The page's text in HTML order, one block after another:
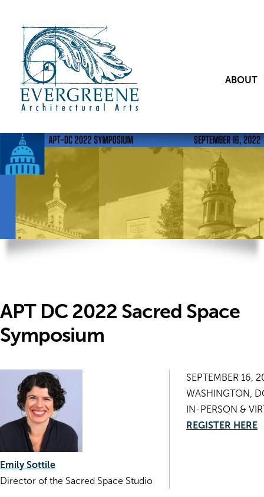
ABOUT
APT DC 2022 Sacred Space
Symposium
Emily Sottile
Director of the Sacred Space Studio
SEPTEMBER 16,
WASHINGTON,
IN-PERSON &
REGISTER HERE